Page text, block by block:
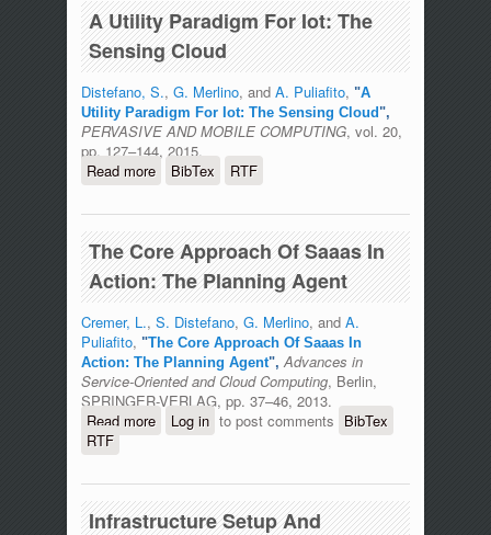
A Utility Paradigm For Iot: The
Sensing Cloud
Distefano, S., G. Merlino, and A. Puliafito, "A
Utility Paradigm For Iot: The Sensing Cloud",
PERVASIVE AND MOBILE COMPUTING, vol. 20,
pp. 127–144, 2015.
Read moreabout A Utility Paradigm For Iot: The
Sensing Cloud
BibTex RTF
The Core Approach Of Saaas In
Action: The Planning Agent
Cremer, L., S. Distefano, G. Merlino, and A.
Puliafito, "The Core Approach Of Saaas In
Action: The Planning Agent", Advances in
Service-Oriented and Cloud Computing, Berlin,
SPRINGER-VERLAG, pp. 37–46, 2013.
Read moreabout The Core Approach Of Saaas In
Action: The Planning Agent
Log in to post comments BibTex
RTF
Infrastructure Setup And